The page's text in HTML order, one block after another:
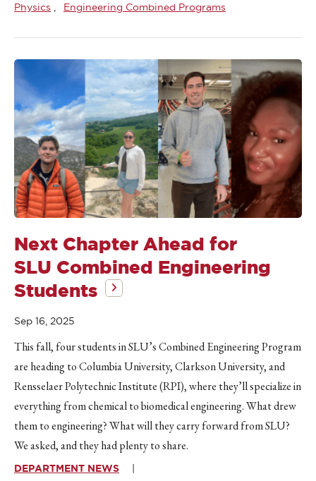
Physics Engineering Combined Programs
Next Chapter Ahead for
SLU Combined Engineering
Students
Sep 16, 2025
This fall, four students in SLU’s Combined Engineering Program
are heading to Columbia University, Clarkson University, and
Rensselaer Polytechnic Institute (RPI), where they’ll specialize in
everything from chemical to biomedical engineering. What drew
them to engineering? What will they carry forward from SLU?
We asked, and they had plenty to share.
DEPARTMENT NEWS